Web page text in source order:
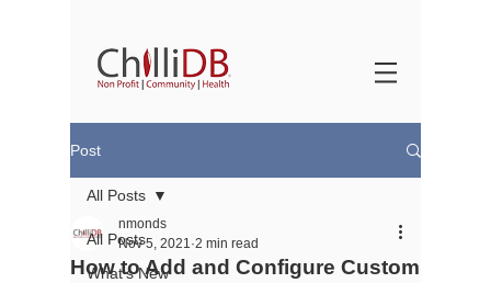
Post
All Posts
What's New
All Posts
How to Add and Configure Custom
nmonds
Nov 5, 2021 2 min read